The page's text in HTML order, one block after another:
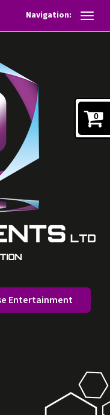
Navigation:
Entertainment
0